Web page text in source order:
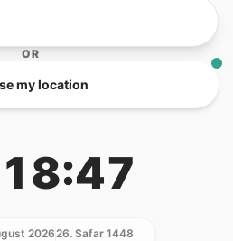
OR
my location
202626. Safar 1448